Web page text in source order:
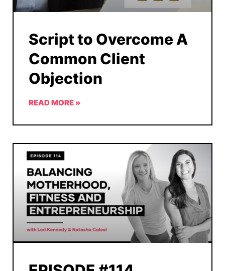
Script to Overcome A
Common Client
Objection
READ MORE »